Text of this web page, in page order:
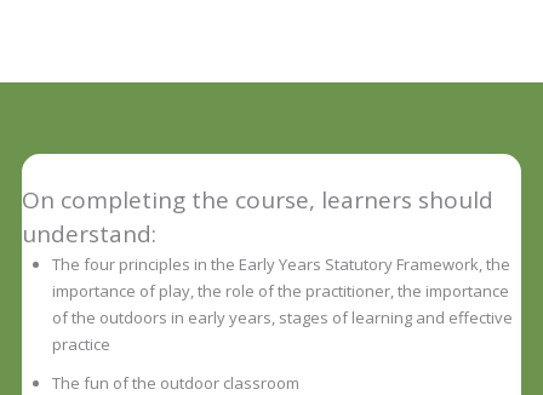
On completing the course, learners should
understand:
The four principles in the Early Years Statutory Framework, the
importance of play, the role of the practitioner, the importance
of the outdoors in early years, stages of learning and effective
practice
The fun of the outdoor classroom